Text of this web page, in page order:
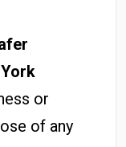
or
of any